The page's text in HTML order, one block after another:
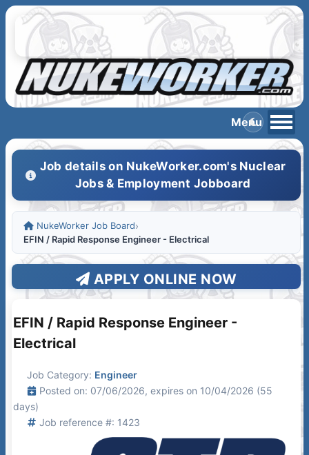
Job details on NukeWorker.com's Nuclear
Jobs & Employment Jobboard
NukeWorker Job Board›
EFIN / Rapid Response Engineer - Electrical
APPLY ONLINE NOW
EFIN / Rapid Response Engineer -
Electrical
Job Category: Engineer
Posted on: 07/06/2026, expires on 10/04/2026 (55
days)
Job reference #: 1423